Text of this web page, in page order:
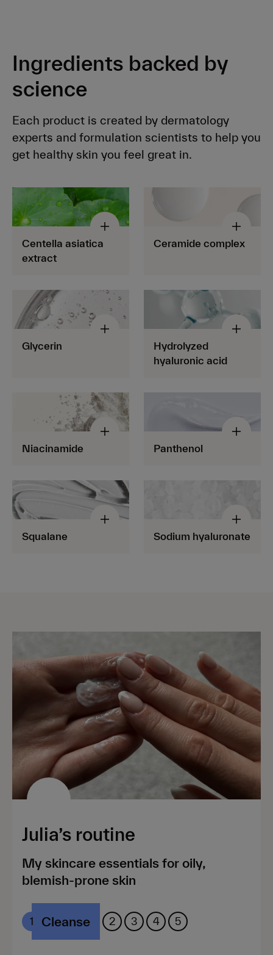
Ingredients backed by
science
Each product is created by dermatology
experts and formulation scientists to help you
get healthy skin you feel great in.
Centella asiatica
extract
Ceramide complex
Glycerin
Hydrolyzed
hyaluronic acid
Niacinamide Panthenol
Squalane Sodium hyaluronate
Julia’s routine
My skincare essentials for oily,
blemish-prone skin
1 Cleanse 2 Rx
3 Treat
4 Moisturise
5